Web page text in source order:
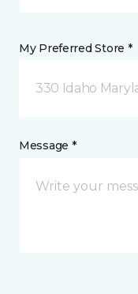
My Preferred Store *
330 Idaho
Message *